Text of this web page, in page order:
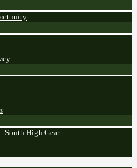
South High Gear